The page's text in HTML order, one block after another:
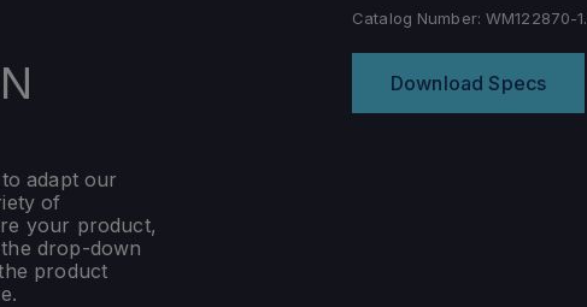
adapt our
of
your product,
drop-down
product
Catalog Number:WM122870-
Download Specs